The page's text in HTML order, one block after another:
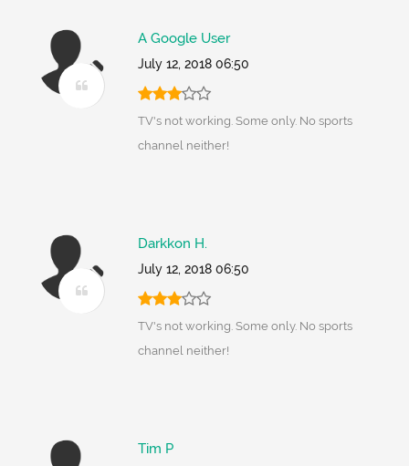
A Google User
July 12, 2018 06:50
TV's not working. Some only. No sports
channel neither!
Darkkon H.
July 12, 2018 06:50
TV's not working. Some only. No sports
channel neither!
Tim P